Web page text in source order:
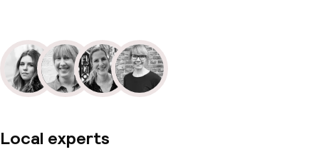
Local experts